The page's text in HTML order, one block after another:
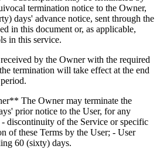
termination notice to the Owner,
days' advance notice, sent through the
in this document or, as applicable,
in this service.
by the Owner with the required
termination will take effect at the end
The Owner may terminate the
prior notice to the User, for any
discontinuity of the Service or specific
of these Terms by the User; - User
60 (sixty) days.